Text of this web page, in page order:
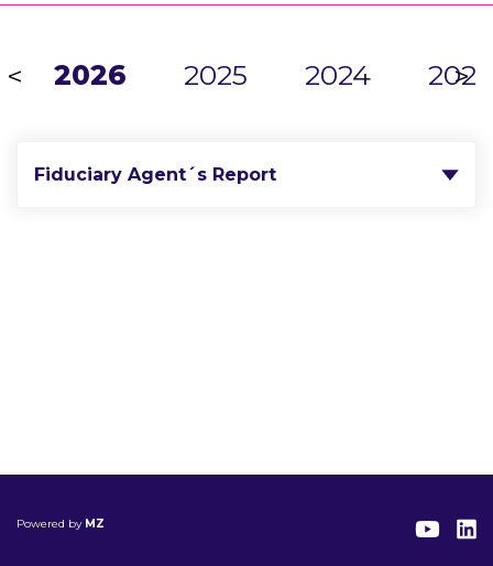
< 2026 2025 2024 2023
>
Fiduciary Agent´s Report
Powered by MZ